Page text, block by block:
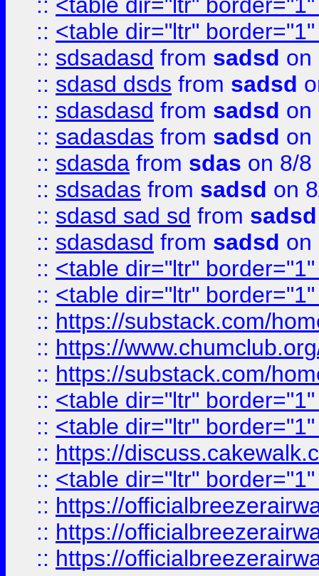
:: <table dir="ltr"
:: sdsadasd from sadsd on
:: sdasd dsds from sadsd
:: sdasdasd from sadsd on
:: sadasdas from sadsd on
:: sdasda from sdas on 8/8
:: sdsadas from sadsd on
:: sdasd sad sd from sadsd
:: sdasdasd from sadsd on
:: <table dir="ltr"
:: <table dir="ltr"
:: https://substack.com/
:: https://
:: https://substack.com/
:: <table dir="ltr"
:: <table dir="ltr"
:: https://
:: <table dir="ltr"
:: https://
:: https://
:: https://